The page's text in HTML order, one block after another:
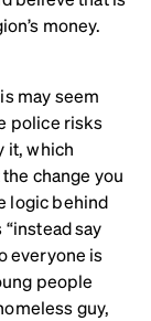
money.
may seem
police risks
it, which
change you
logic behind
say
everyone is
people
guy,